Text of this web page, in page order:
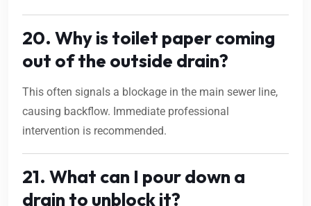
20. Why is toilet paper coming
out of the outside drain?
This often signals a blockage in the main sewer line,
causing backflow. Immediate professional
intervention is recommended.
21. What can I pour down a
drain to unblock it?